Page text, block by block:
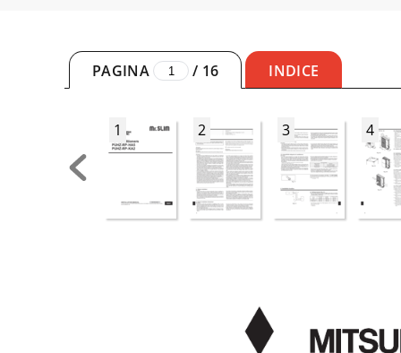
PAGINA / 16 INDICE
1 2 3 4